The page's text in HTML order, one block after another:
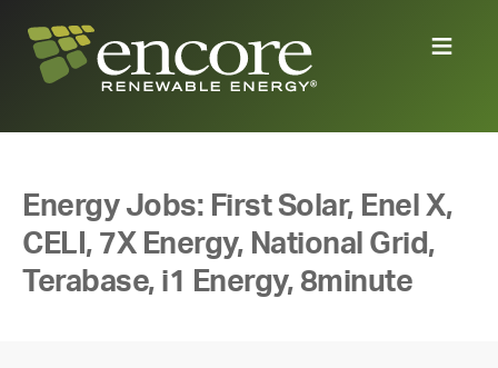
Energy Jobs: First Solar, Enel X,
CELI, 7X Energy, National Grid,
Terabase, i1 Energy, 8minute